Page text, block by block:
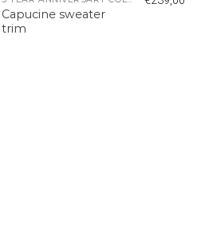
Capucine sweater
trim